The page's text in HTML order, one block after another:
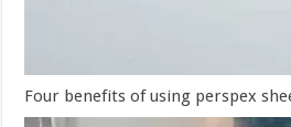
Four benefits of using perspex